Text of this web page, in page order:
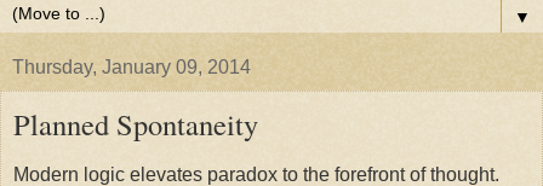
▼
Thursday, January 09, 2014
Planned Spontaneity
Modern logic elevates paradox to the forefront of thought.